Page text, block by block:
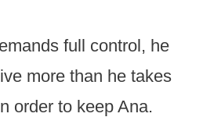
full control, he
more than he takes
order to keep Ana.